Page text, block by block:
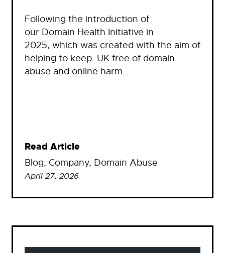
Following the introduction of
our Domain Health Initiative in
2025, which was created with the aim of
helping to keep .UK free of domain
abuse and online harm…
Read Article
Blog, Company, Domain Abuse
April 27, 2026